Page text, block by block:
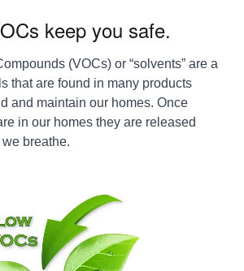
keep you safe.
(VOCs) or “solvents” are a
that are found in many products
and maintain our homes. Once
in our homes they are released
breathe.